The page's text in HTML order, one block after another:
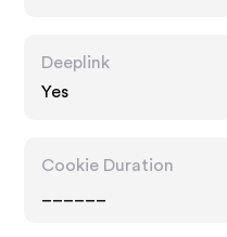
Deeplink
Yes
Cookie Duration